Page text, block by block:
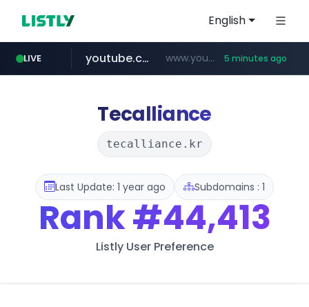
English
LIVE
myntra.com www.myntra.com/***********************
youtube.com www.youtube.com/***** 5 minutes ago
Tecalliance
tecalliance.kr
Last Update: 1 year ago Subdomains : 1
Rank#44,413
Listly User Preference